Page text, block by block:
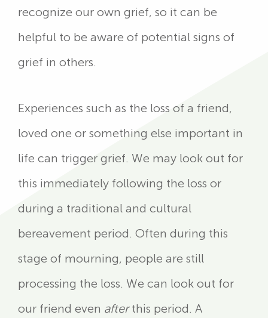
recognize our own grief, so it can be
helpful to be aware of potential signs of
grief in others.
Experiences such as the loss of a friend,
loved one or something else important in
life can trigger grief. We may look out for
this immediately following the loss or
during a traditional and cultural
bereavement period. Often during this
stage of mourning, people are still
processing the loss. We can look out for
our friend even afterthis period. A